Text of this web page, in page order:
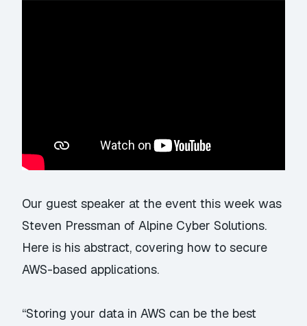
Our guest speaker at the event this week was
Steven Pressman of Alpine Cyber Solutions.
Here is his abstract, covering how to secure
AWS-based applications.
“Storing your data in AWS can be the best